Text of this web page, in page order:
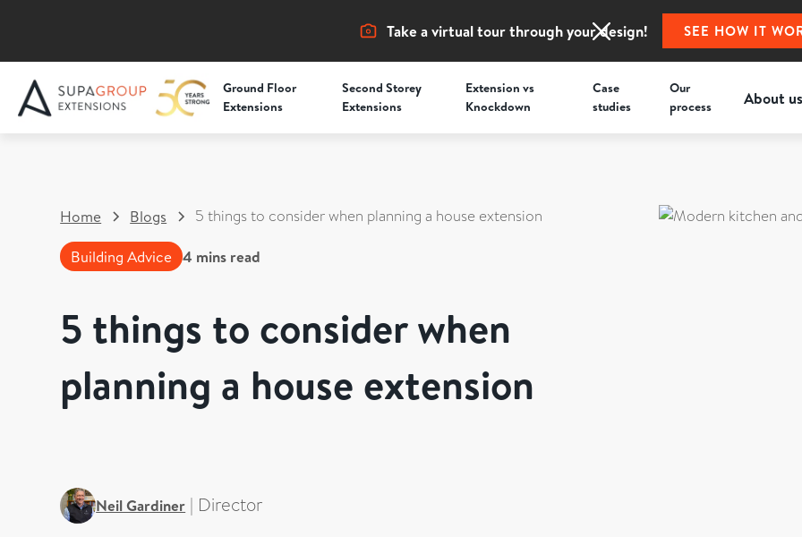
Take a virtual tour through your design! SEE HOW IT
Ground Floor
Extensions
Second Storey
Extensions
Extension vs
Knockdown
Case
studies
Our
process
About us
Home Blogs 5 things to consider when planning a house extension
Building Advice 4 mins read
5 things to consider when
planning a house extension
Neil Gardiner| Director